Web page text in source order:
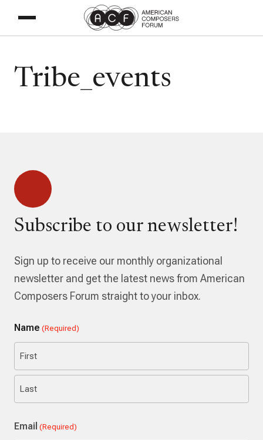
Tribe_events
Subscribe to our newsletter!
Sign up to receive our monthly organizational
newsletter and get the latest news from American
Composers Forum straight to your inbox.
Name (Required)
First
Email (Required)